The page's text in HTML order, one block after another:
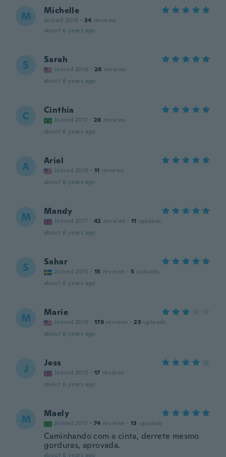
M Michelle
Joined 2018 · 34 reviews
about 6 years ago
S Sarah
Joined 2016 · 26 reviews
about 6 years ago
C Cinthia
Joined 2017 · 28 reviews
about 6 years ago
A Ariel
Joined 2018 · 11 reviews
about 6 years ago
M Mandy
Joined 2017 · 42 reviews · 11 uploads
about 6 years ago
S Sahar
Joined 2015 · 15 reviews · 5 uploads
about 6 years ago
M Marie
Joined 2016 · 176 reviews · 25 uploads
about 6 years ago
J Jess
Joined 2015 · 17 reviews
about 6 years ago
M Maely
Joined 2017 · 74 reviews · 13 uploads
Caminhando com a cinta, derrete mesmo
gorduras, aprovada.
about 6 years ago